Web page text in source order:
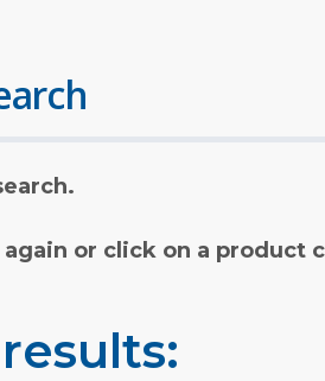
or click on a product